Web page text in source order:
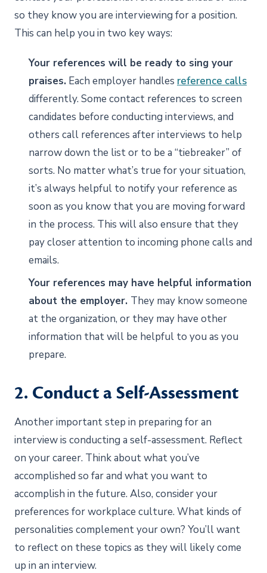
so they know you are interviewing for a position.
This can help you in two key ways:
Your references will be ready to sing your
praises. Each employer handles reference calls
differently. Some contact references to screen
candidates before conducting interviews, and
others call references after interviews to help
narrow down the list or to be a “tiebreaker” of
sorts. No matter what’s true for your situation,
it’s always helpful to notify your reference as
soon as you know that you are moving forward
in the process. This will also ensure that they
pay closer attention to incoming phone calls and
emails.
Your references may have helpful information
about the employer. They may know someone
at the organization, or they may have other
information that will be helpful to you as you
prepare.
2. Conduct a Self-Assessment
Another important step in preparing for an
interview is conducting a self-assessment. Reflect
on your career. Think about what you’ve
accomplished so far and what you want to
accomplish in the future. Also, consider your
preferences for workplace culture. What kinds of
personalities complement your own? You’ll want
to reflect on these topics as they will likely come
up in an interview.